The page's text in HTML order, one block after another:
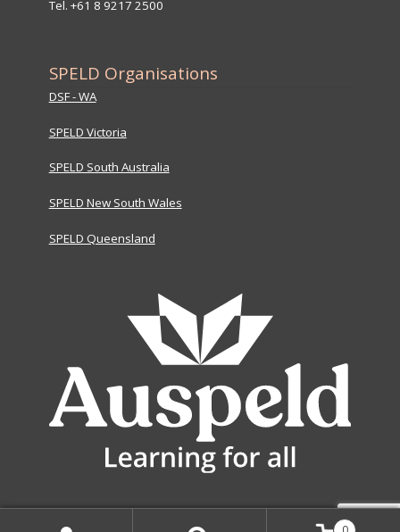
Tel. +61 8 9217 2500
SPELD Organisations
DSF - WA
SPELD Victoria
SPELD South Australia
SPELD New South Wales
SPELD Queensland